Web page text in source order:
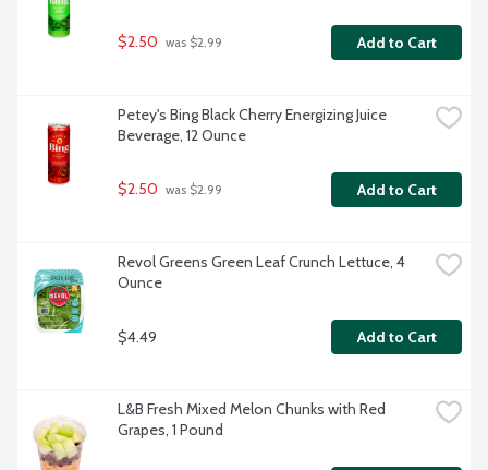
$2.50 was $2.99 Add to Cart
Petey's Bing Black Cherry Energizing Juice
Beverage, 12 Ounce
$2.50 was $2.99 Add to Cart
Revol Greens Green Leaf Crunch Lettuce, 4
Ounce
$4.49 Add to Cart
L&B Fresh Mixed Melon Chunks with Red
Grapes, 1 Pound